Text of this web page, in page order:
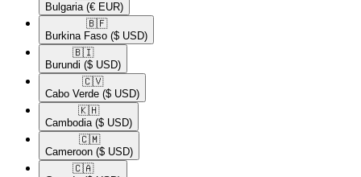
Bulgaria (€ EUR)
🇧🇫​
Burkina Faso ($ USD)
🇧🇮​
Burundi ($ USD)
🇨🇻​
Cabo Verde ($ USD)
🇰🇭​
Cambodia ($ USD)
🇨🇲​
Cameroon ($ USD)
🇨🇦​